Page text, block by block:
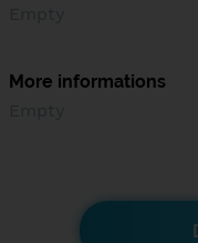
More informations